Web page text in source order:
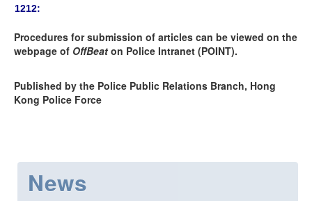
1212:
Procedures for submission of articles can be viewed on the
webpage of OffBeat on Police Intranet (POINT).
Published by the Police Public Relations Branch, Hong
Kong Police Force
News